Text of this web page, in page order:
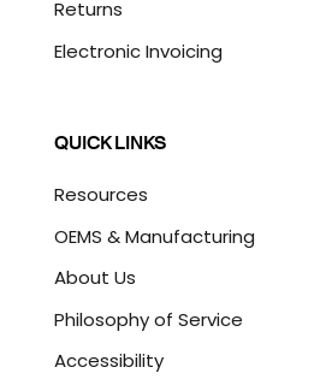
Returns
Electronic Invoicing
QUICK LINKS
Resources
OEMS & Manufacturing
About Us
Philosophy of Service
Accessibility